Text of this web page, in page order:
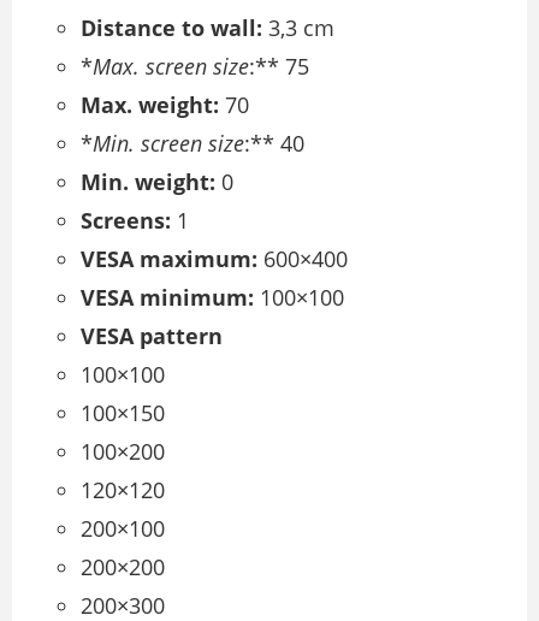
Distance to wall: 3,3 cm
*Max. screen size:** 75
Max. weight: 70
*Min. screen size:** 40
Min. weight: 0
Screens: 1
VESA maximum: 600×400
VESA minimum: 100×100
VESA pattern
100×100
100×150
100×200
120×120
200×100
200×200
200×300